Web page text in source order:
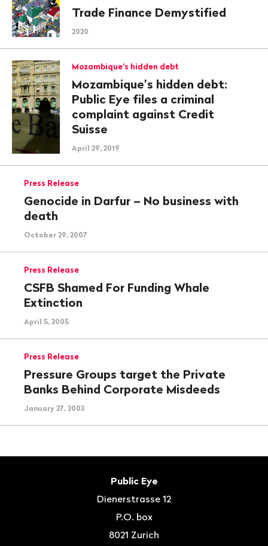
Trade Finance Demystified
2020
Mozambique’s hidden debt
Mozambique’s hidden debt:
Public Eye files a criminal
complaint against Credit
Suisse
April 29, 2019
Press Release
Genocide in Darfur – No business with
death
October 29, 2007
Press Release
CSFB Shamed For Funding Whale
Extinction
April 5, 2005
Press Release
Pressure Groups target the Private
Banks Behind Corporate Misdeeds
January 27, 2003
Public Eye
Dienerstrasse 12
P.O. box
8021 Zurich